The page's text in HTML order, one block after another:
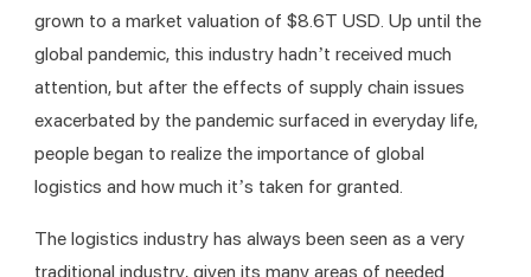
grown to a market valuation of $8.6T USD. Up until the
global pandemic, this industry hadn’t received much
attention, but after the effects of supply chain issues
exacerbated by the pandemic surfaced in everyday life,
people began to realize the importance of global
logistics and how much it’s taken for granted.
The logistics industry has always been seen as a very
traditional industry, given its many areas of needed